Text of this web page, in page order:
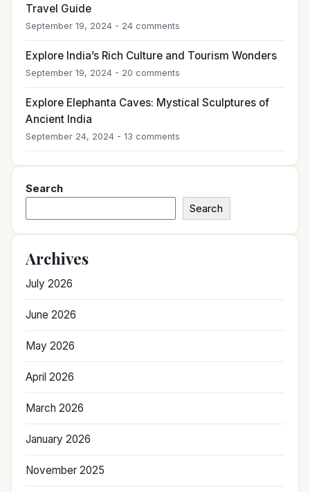
Travel Guide
September 19, 2024 - 24 comments
Explore India’s Rich Culture and Tourism Wonders
September 19, 2024 - 20 comments
Explore Elephanta Caves: Mystical Sculptures of
Ancient India
September 24, 2024 - 13 comments
Search
Search
Archives
July 2026
June 2026
May 2026
April 2026
March 2026
January 2026
November 2025